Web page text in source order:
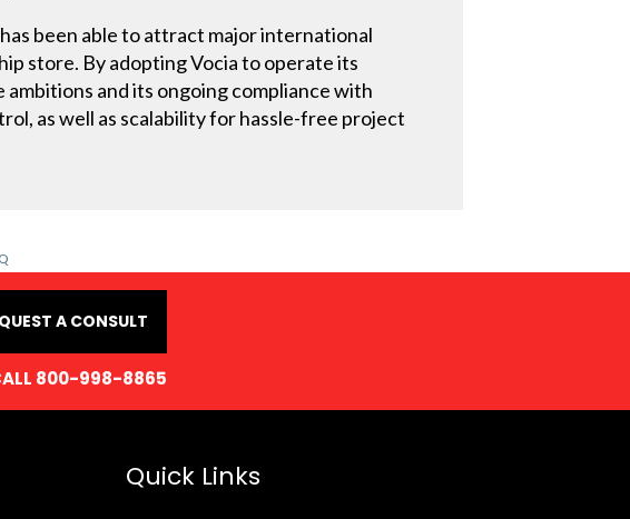
been able to attract major international
store. By adopting Vocia to operate its
and its ongoing compliance with
as well as scalability for hassle-free project
A CONSULT
800-998-8865
Quick Links